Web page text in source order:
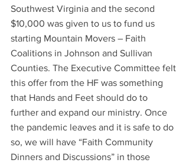
Southwest Virginia and the second
$10,000 was given to us to fund us
starting Mountain Movers – Faith
Coalitions in Johnson and Sullivan
Counties. The Executive Committee felt
this offer from the HF was something
that Hands and Feet should do to
further and expand our ministry. Once
the pandemic leaves and it is safe to do
so, we will have “Faith Community
Dinners and Discussions” in those